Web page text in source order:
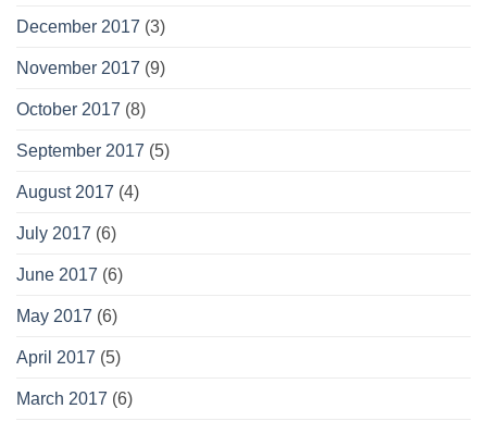
December 2017 (3)
November 2017 (9)
October 2017 (8)
September 2017 (5)
August 2017 (4)
July 2017 (6)
June 2017 (6)
May 2017 (6)
April 2017 (5)
March 2017 (6)